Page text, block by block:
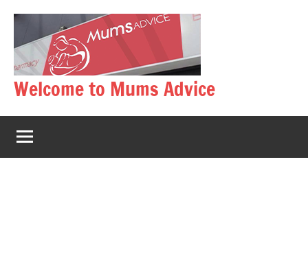
content
Welcome to Mums Advice